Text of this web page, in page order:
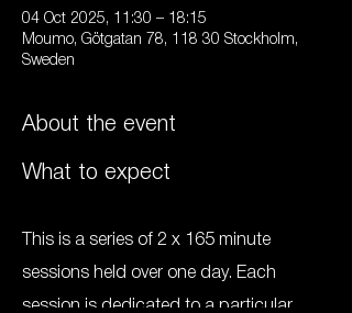
04 Oct 2025, 11:30 – 18:15
Moumo, Götgatan 78, 118 30 Stockholm,
Sweden
About the event
What to expect
This is a series of 2 x 165 minute
sessions held over one day. Each
session is dedicated to a particular